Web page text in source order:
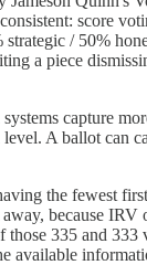
score
/ 50%
a piece
capture
A ballot can
the fewest
because IRV
335 and 333
available